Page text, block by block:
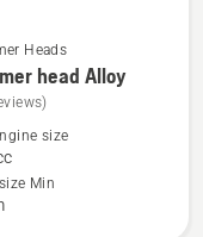
Heads
head Alloy
size
Min